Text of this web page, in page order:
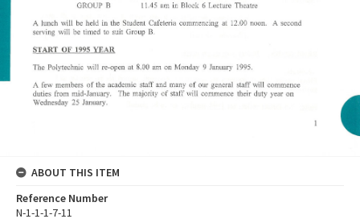
ABOUT THIS ITEM
Reference Number
N-1-1-1-7-11